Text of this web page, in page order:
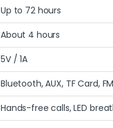
Up to 72 hours
About 4 hours
5V / 1A
Bluetooth, AUX, TF Card,
Hands-free calls, LED